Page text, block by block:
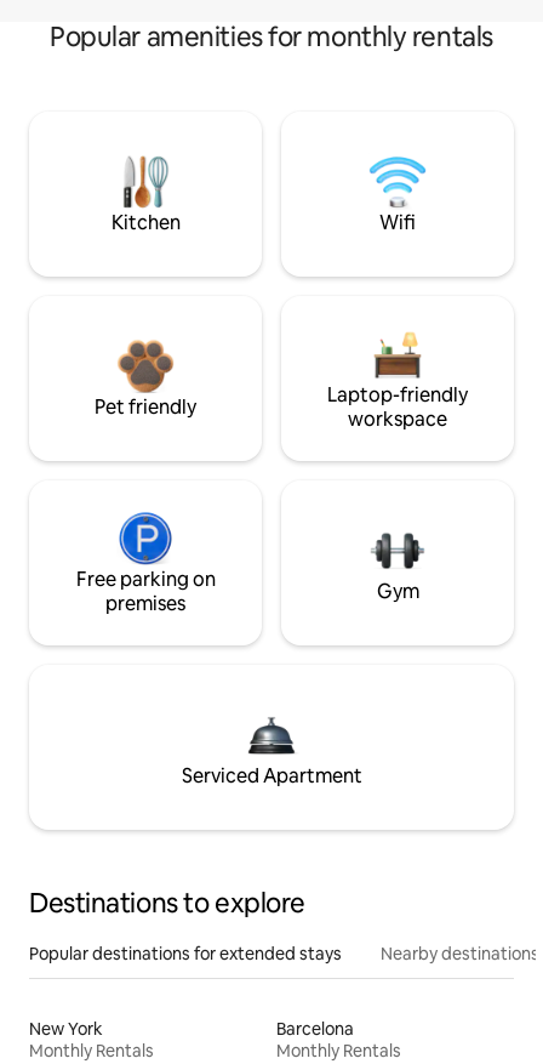
Popular amenities for monthly rentals
Kitchen Wifi
Pet friendly
Laptop-friendly
workspace
Free parking on
premises
Gym
Serviced Apartment
Destinations to explore
Popular destinations for extended stays Nearby destinations
New York
Monthly Rentals
Barcelona
Monthly Rentals